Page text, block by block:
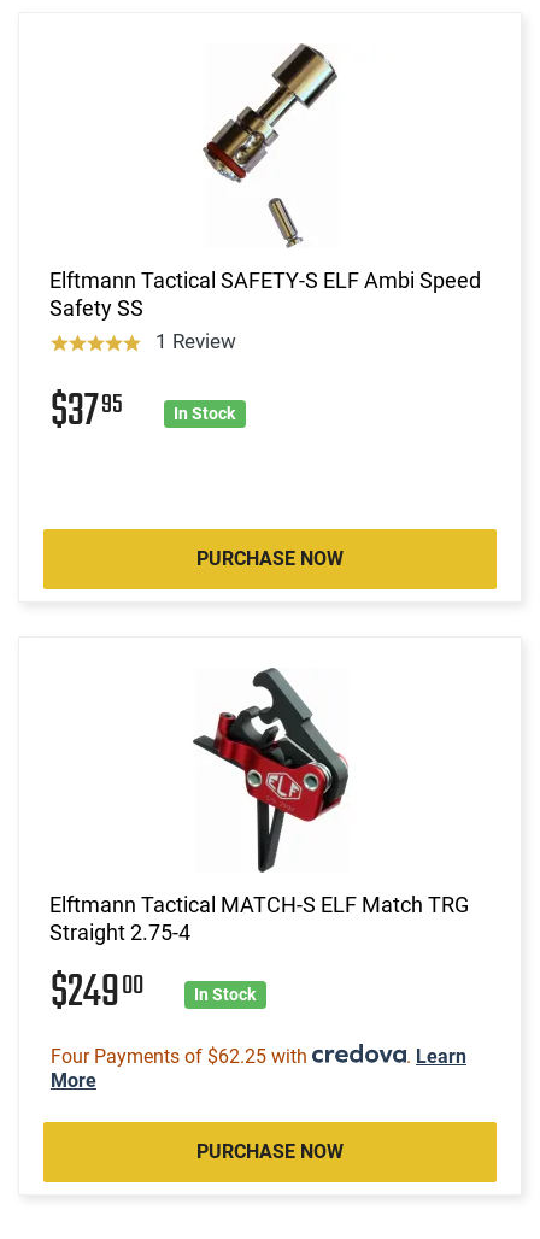
Elftmann Tactical SAFETY-S ELF Ambi Speed
Safety SS
1 Review
$3795 In Stock
PURCHASE NOW
Elftmann Tactical MATCH-S ELF Match TRG
Straight 2.75-4
$24900 In Stock
Four Payments of $62.25 with . Learn
More
PURCHASE NOW